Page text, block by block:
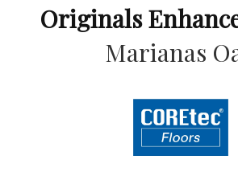
Originals
Marianas